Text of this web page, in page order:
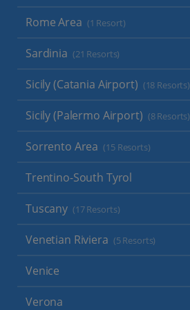
Rome Area (1 Resort)
Sardinia (21 Resorts)
Sicily (Catania Airport) (18 Resorts)
Sicily (Palermo Airport) (8 Resorts)
Sorrento Area (15 Resorts)
Trentino-South Tyrol
Tuscany (17 Resorts)
Venetian Riviera (5 Resorts)
Venice
Verona